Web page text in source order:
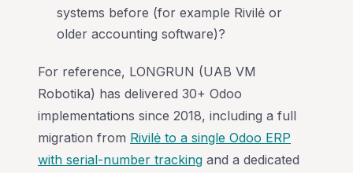
systems before (for example Rivilė or
older accounting software)?
For reference, LONGRUN (UAB VM
Robotika) has delivered 30+ Odoo
implementations since 2018, including a full
migration from Rivilė to a single Odoo ERP
with serial-number tracking and a dedicated